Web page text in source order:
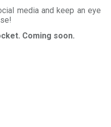
media and keep an eye
Coming soon.